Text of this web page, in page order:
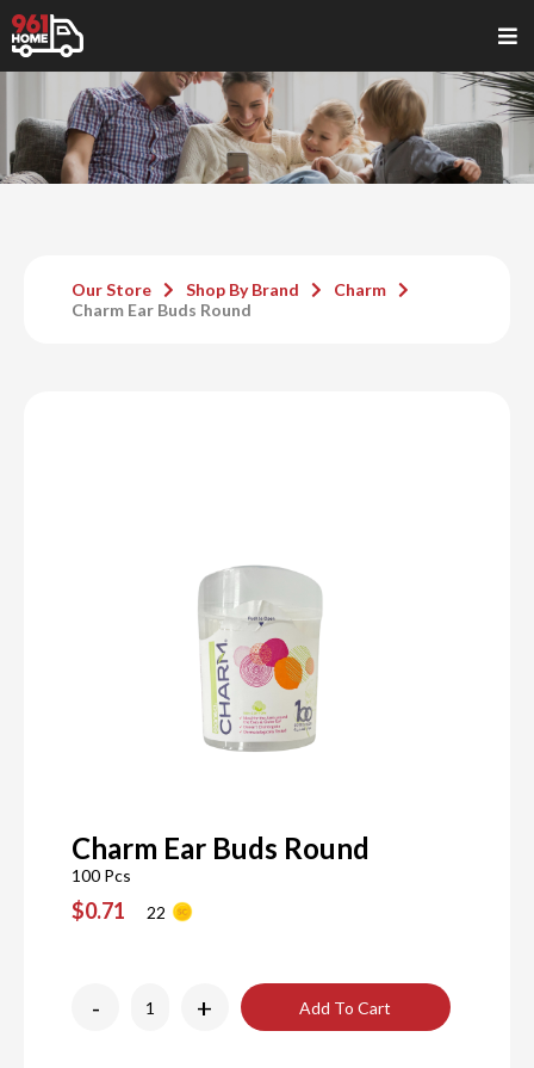
Our Store Shop By Brand
Charm
Charm Ear Buds Round
Charm Ear Buds Round
100 Pcs
$0.71 22
- + Add To Cart